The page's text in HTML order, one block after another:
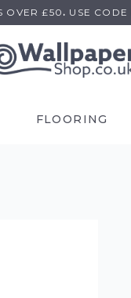
OVER £50. USE CODE
FLOORING